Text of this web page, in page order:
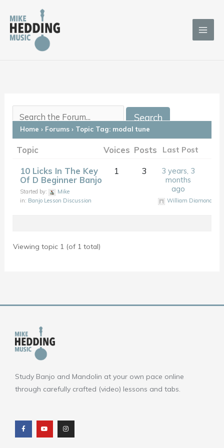
content
Home › Forums › Topic Tag: modal tune
Topic Voices Posts Last Post
10 Licks In The Key
Of D Beginner Banjo
Started by:
Mike
in: Banjo Lesson Discussion
1 3
3 years, 3
months
ago
William Diamond
Viewing topic 1 (of 1 total)
Study Banjo and Mandolin at your own pace online
through carefully crafted (video) lessons and tabs.
c
e
b
o
u
t
u
b
s
t
a
g